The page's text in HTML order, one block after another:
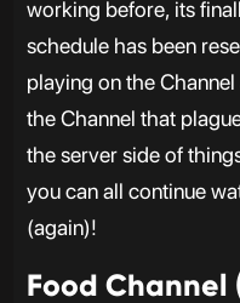
working before, its
schedule has been
playing on the
the Channel that
the server side of
you can all continue
(again)!
Food Channel